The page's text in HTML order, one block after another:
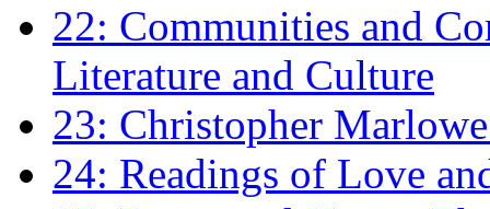
22: Communities and
Literature and Culture
23: Christopher
24: Readings of Love